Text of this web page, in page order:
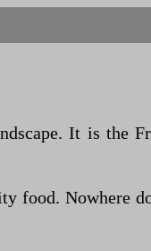
It is the
Nowhere